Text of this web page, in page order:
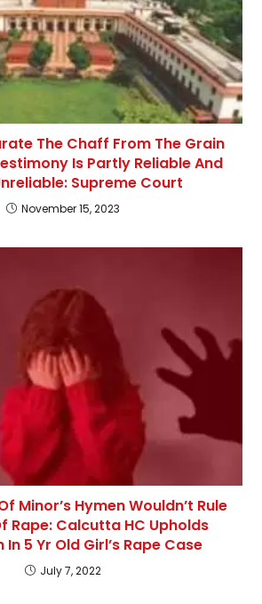
The Chaff From The Grain
Is Partly Reliable And
Supreme Court
November 15, 2023
Minor’s Hymen Wouldn’t Rule
Rape: Calcutta HC Upholds
5 Yr Old Girl’s Rape Case
July 7, 2022